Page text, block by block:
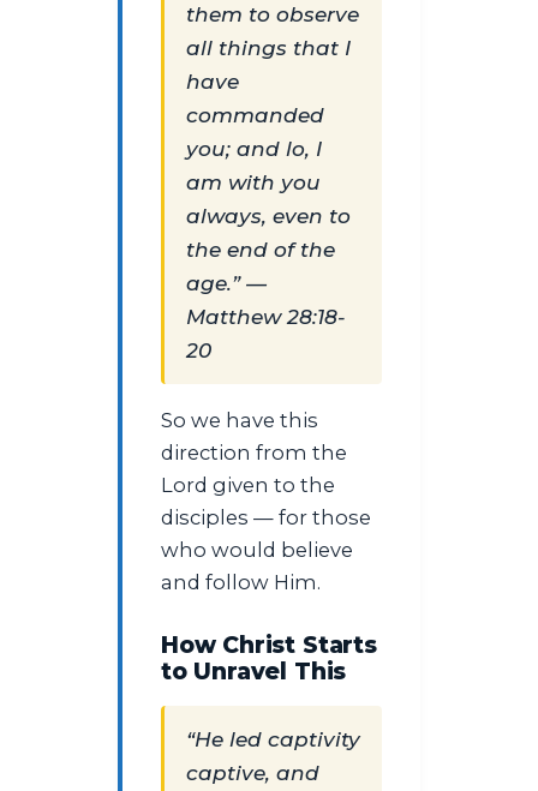
them to observe
all things that I
have
commanded
you; and lo, I
am with you
always, even to
the end of the
age.” —
Matthew 28:18-
20
So we have this
direction from the
Lord given to the
disciples — for those
who would believe
and follow Him.
How Christ Starts
to Unravel This
“He led captivity
captive, and